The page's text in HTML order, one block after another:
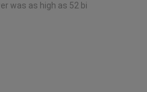
was as high as 52 bi